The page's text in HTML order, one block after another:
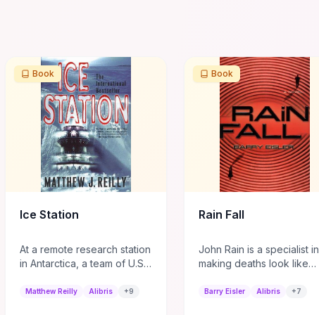
Book
Ice Station
At a remote research station
in Antarctica, a team of U.S.
Schofield discovers a
Matthew Reilly Alibris +9
Book
Rain Fall
John Rain is a specialist in
making deaths look like
hit in Tokyo draws
Barry Eisler Alibris +7